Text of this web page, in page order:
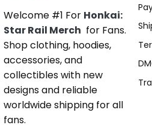
Welcome #1 For Honkai:
Star Rail Merch for Fans.
Shop clothing, hoodies,
accessories, and
collectibles with new
designs and reliable
worldwide shipping for all
fans.